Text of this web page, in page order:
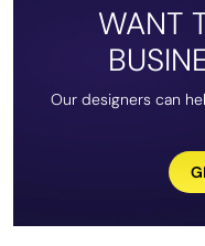
WANT
Our designers can